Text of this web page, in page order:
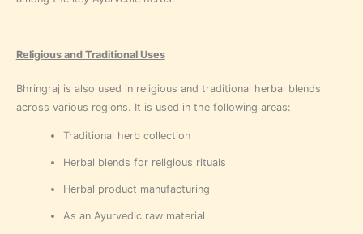
Religious and Traditional Uses
Bhringraj is also used in religious and traditional herbal blends
across various regions. It is used in the following areas:
Traditional herb collection
Herbal blends for religious rituals
Herbal product manufacturing
As an Ayurvedic raw material